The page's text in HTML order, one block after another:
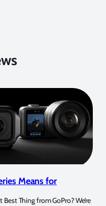
Means for
Thing from GoPro? We’re